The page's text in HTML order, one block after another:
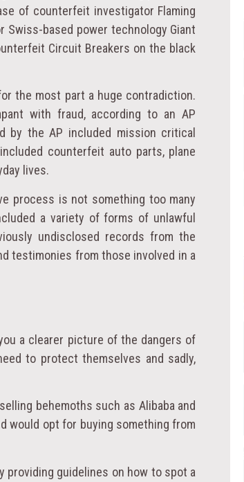
of counterfeit investigator Flaming
based power technology Giant
Circuit Breakers on the black
the most part a huge contradiction.
with fraud, according to an AP
by the AP included mission critical
counterfeit auto parts, plane
lives.
process is not something too many
a variety of forms of unlawful
undisclosed records from the
testimonies from those involved in a
a clearer picture of the dangers of
to protect themselves and sadly,
behemoths such as Alibaba and
would opt for buying something from
guidelines on how to spot a